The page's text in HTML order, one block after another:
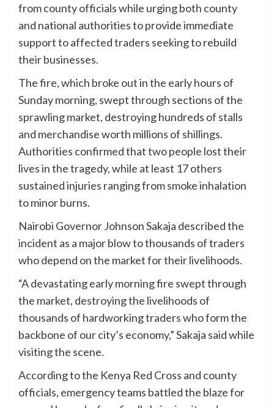
from county officials while urging both county
and national authorities to provide immediate
support to affected traders seeking to rebuild
their businesses.
The fire, which broke out in the early hours of
Sunday morning, swept through sections of the
sprawling market, destroying hundreds of stalls
and merchandise worth millions of shillings.
Authorities confirmed that two people lost their
lives in the tragedy, while at least 17 others
sustained injuries ranging from smoke inhalation
to minor burns.
Nairobi Governor Johnson Sakaja described the
incident as a major blow to thousands of traders
who depend on the market for their livelihoods.
“A devastating early morning fire swept through
the market, destroying the livelihoods of
thousands of hardworking traders who form the
backbone of our city’s economy,” Sakaja said while
visiting the scene.
According to the Kenya Red Cross and county
officials, emergency teams battled the blaze for